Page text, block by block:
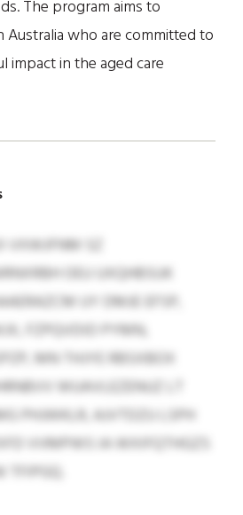
The program aims to
who are committed to
impact in the aged care
VXWJFNM SZ
OEU UXQHBSUK
UY DMJE EFSP,
FZPQVDID PYMN,
MN THJYE RBSXBOX
WUAVLEZENUZ LT
PHJWKLR, AJVTDZU LSPH
VVMPWS IA WXIFQTHGZS
TFIPGQ.